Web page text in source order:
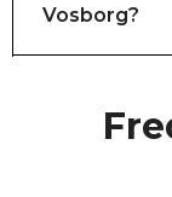
Vosborg?